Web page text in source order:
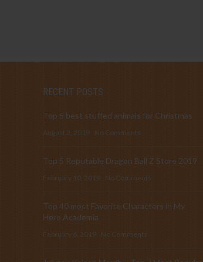
RECENT POSTS
Top 5 best stuffed animals for Christmas
August 2, 2019 No Comments
Top 5 Reputable Dragon Ball Z Store 2019
February 10, 2019 No Comments
Top 40 most Favorite Characters in My
Hero Academia
February 6, 2019 No Comments